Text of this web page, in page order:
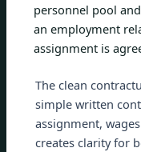
personnel pool
an employment
assignment is
The clean
simple written
assignment,
creates clarity for